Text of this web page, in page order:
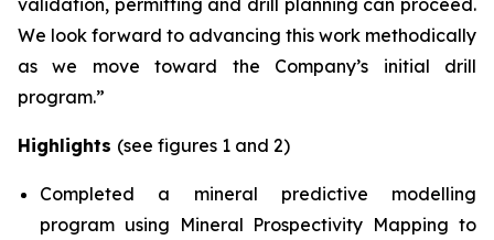
validation, permitting and drill planning can proceed.
We look forward to advancing this work methodically
as we move toward the Company’s initial drill
program.”
Highlights (see figures 1 and 2)
Completed a mineral predictive modelling
program using Mineral Prospectivity Mapping to